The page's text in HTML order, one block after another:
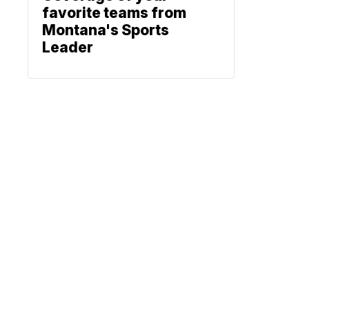
favorite teams from
Montana's Sports
Leader